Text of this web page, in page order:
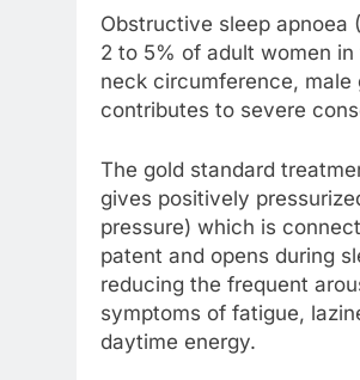
Obstructive sleep apnoea
2 to 5% of adult women
neck circumference, male
contributes to severe
The gold standard
gives positively
pressure) which is
patent and opens during
reducing the frequent
symptoms of fatigue,
daytime energy.